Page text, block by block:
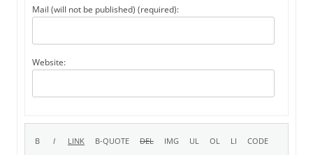
Mail (will not be published) (required):
Website: